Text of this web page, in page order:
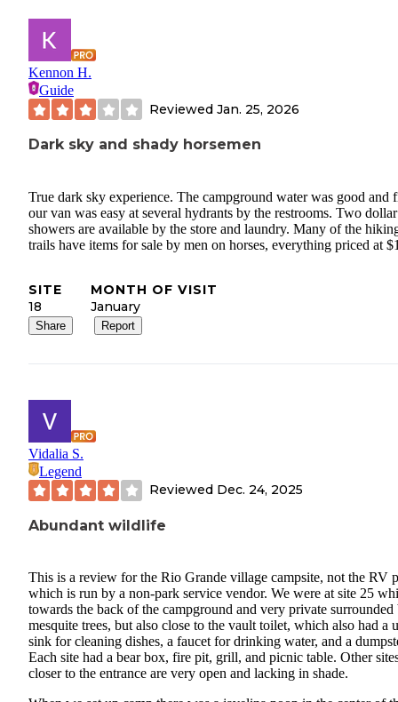
Kennon H.
Guide
Reviewed Jan. 25, 2026
Dark sky and shady horsemen
True dark sky experience. The campground water was good and
our van was easy at several hydrants by the restrooms. Two dollar
showers are available by the store and laundry. Many of the
trails have items for sale by men on horses, everything priced at
SITE
18
MONTH OF VISIT
January
Share Report
Vidalia S.
Legend
Reviewed Dec. 24, 2025
Abundant wildlife
This is a review for the Rio Grande village campsite, not the RV
which is run by a non-park service vendor. We were at site 25
towards the back of the campground and very private surrounded
mesquite trees, but also close to the vault toilet, which also had a
sink for cleaning dishes, a faucet for drinking water, and a
Each site had a bear box, fire pit, grill, and picnic table. Other
closer to the entrance are very open and lacking in shade.